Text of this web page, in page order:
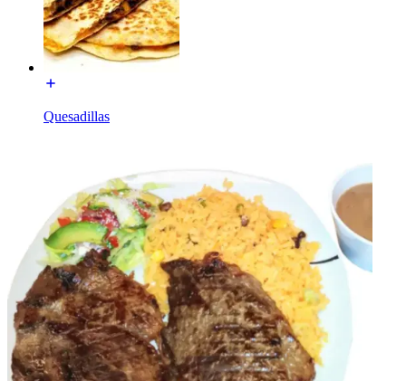
Quesadillas